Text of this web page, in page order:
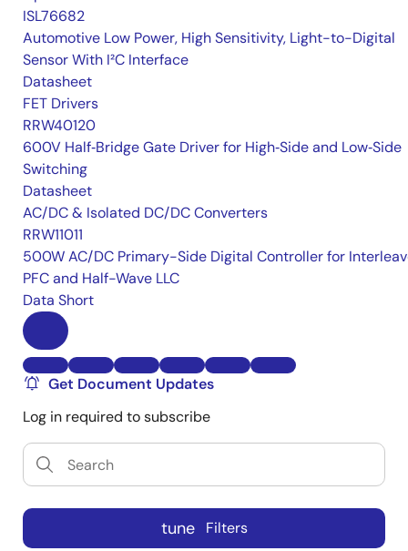
ISL76682
Automotive Low Power, High Sensitivity, Light-to-Digital
Sensor With I²C Interface
Datasheet
FET Drivers
RRW40120
600V Half‑Bridge Gate Driver for High‑Side and Low‑Side
Switching
Datasheet
AC/DC & Isolated DC/DC Converters
RRW11011
500W AC/DC Primary-Side Digital Controller for
PFC and Half-Wave LLC
Data Short
Get Document Updates
Log in required to subscribe
tune Filters